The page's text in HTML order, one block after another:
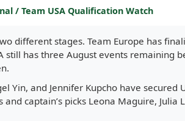
/ Team USA Qualification Watch
different stages. Team Europe has
still has three August events remaining
Yin, and Jennifer Kupcho have secured
captain’s picks Leona Maguire, Julia